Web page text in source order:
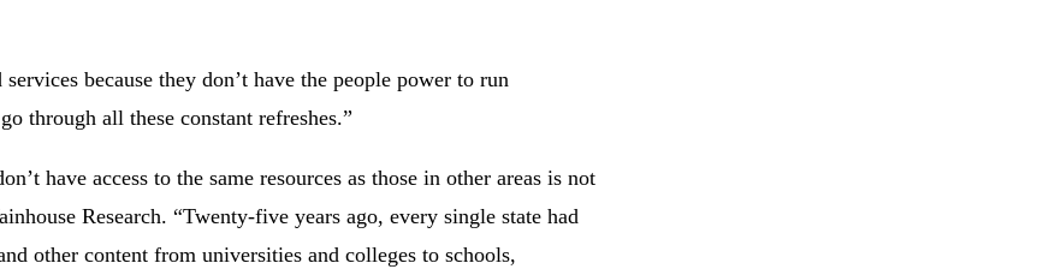
because they don’t have the people power to run
through all these constant refreshes.”
have access to the same resources as those in other areas is not
Research. “Twenty-five years ago, every single state had
other content from universities and colleges to schools,